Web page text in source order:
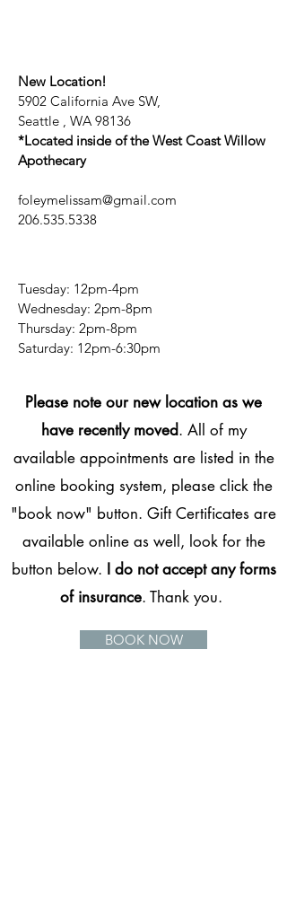
New Location!
5902 California Ave SW,
Seattle , WA 98136
*Located inside of the West Coast Willow
Apothecary
foleymelissam@gmail.com
206.535.5338
Tuesday: 12pm-4pm
Wednesday: 2pm-8pm
Thursday: 2pm-8pm
​​Saturday: 12pm-6:30pm
Please note our new location as we
have recently moved. All of my
available appointments are listed in the
online booking system, please click the
"book now" button. Gift Certificates are
available online as well, look for the
button below. I do not accept any forms
of insurance. Thank you.
BOOK NOW